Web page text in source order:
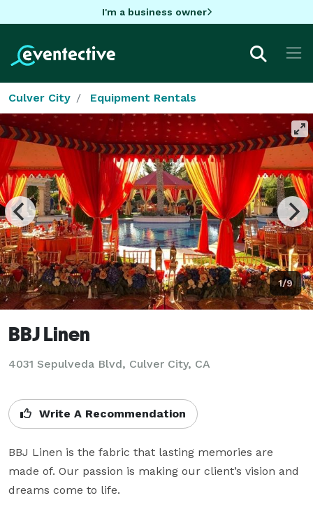
I'm a business owner
Culver City Equipment Rentals
1/9
BBJ Linen
4031 Sepulveda Blvd, Culver City, CA
Write A Recommendation
BBJ Linen is the fabric that lasting memories are
made of. Our passion is making our client’s vision and
dreams come to life.